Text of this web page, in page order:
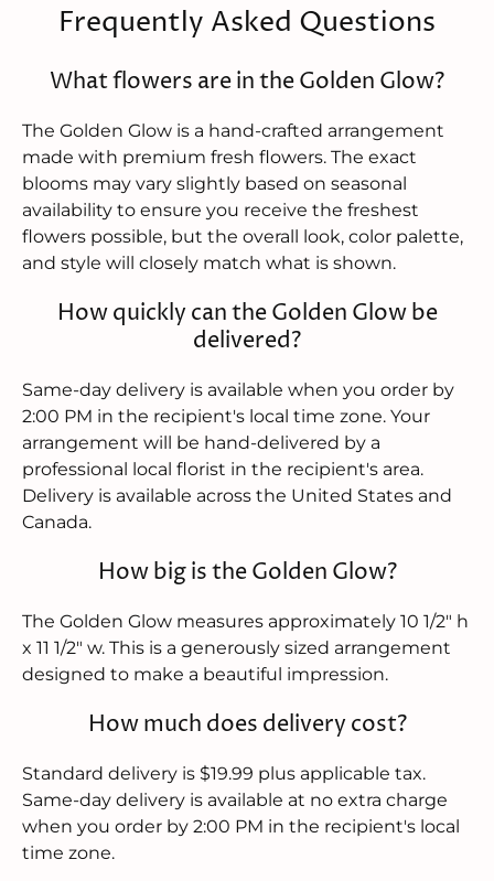
Frequently Asked Questions
What flowers are in the Golden Glow?
The Golden Glow is a hand-crafted arrangement
made with premium fresh flowers. The exact
blooms may vary slightly based on seasonal
availability to ensure you receive the freshest
flowers possible, but the overall look, color palette,
and style will closely match what is shown.
How quickly can the Golden Glow be
delivered?
Same-day delivery is available when you order by
2:00 PM in the recipient's local time zone. Your
arrangement will be hand-delivered by a
professional local florist in the recipient's area.
Delivery is available across the United States and
Canada.
How big is the Golden Glow?
The Golden Glow measures approximately 10 1/2" h
x 11 1/2" w. This is a generously sized arrangement
designed to make a beautiful impression.
How much does delivery cost?
Standard delivery is $19.99 plus applicable tax.
Same-day delivery is available at no extra charge
when you order by 2:00 PM in the recipient's local
time zone.